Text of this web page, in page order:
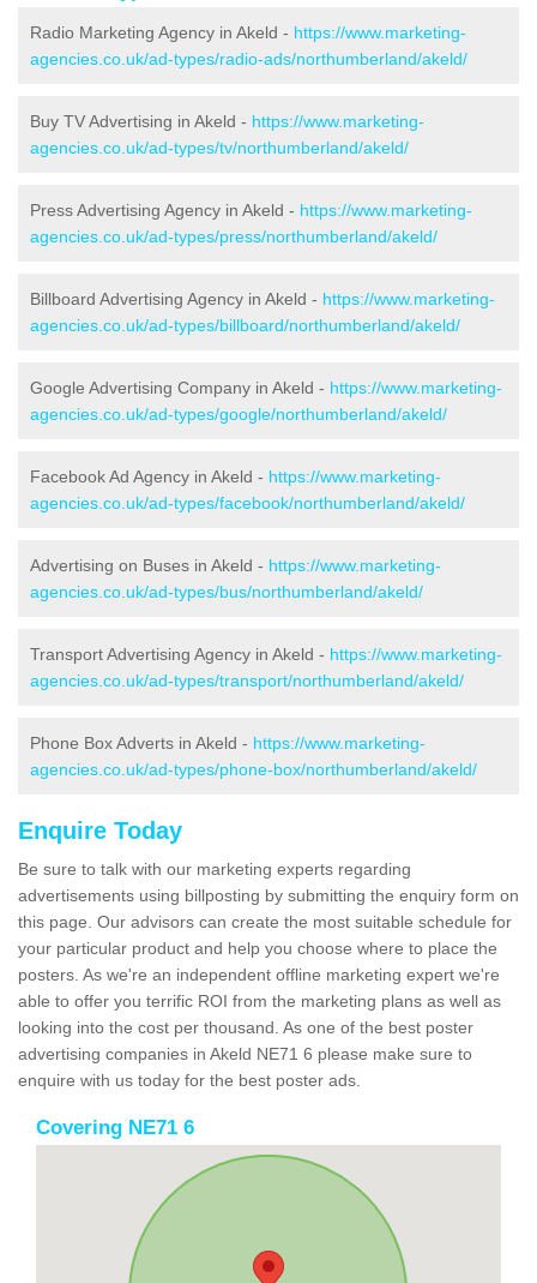
Radio Marketing Agency in Akeld - https://www.marketing-
agencies.co.uk/ad-types/radio-ads/northumberland/akeld/
Buy TV Advertising in Akeld - https://www.marketing-
agencies.co.uk/ad-types/tv/northumberland/akeld/
Press Advertising Agency in Akeld - https://www.marketing-
agencies.co.uk/ad-types/press/northumberland/akeld/
Billboard Advertising Agency in Akeld - https://www.marketing-
agencies.co.uk/ad-types/billboard/northumberland/akeld/
Google Advertising Company in Akeld - https://www.marketing-
agencies.co.uk/ad-types/google/northumberland/akeld/
Facebook Ad Agency in Akeld - https://www.marketing-
agencies.co.uk/ad-types/facebook/northumberland/akeld/
Advertising on Buses in Akeld - https://www.marketing-
agencies.co.uk/ad-types/bus/northumberland/akeld/
Transport Advertising Agency in Akeld - https://www.marketing-
agencies.co.uk/ad-types/transport/northumberland/akeld/
Phone Box Adverts in Akeld - https://www.marketing-
agencies.co.uk/ad-types/phone-box/northumberland/akeld/
Enquire Today
Be sure to talk with our marketing experts regarding
advertisements using billposting by submitting the enquiry form on
this page. Our advisors can create the most suitable schedule for
your particular product and help you choose where to place the
posters. As we're an independent offline marketing expert we're
able to offer you terrific ROI from the marketing plans as well as
looking into the cost per thousand. As one of the best poster
advertising companies in Akeld NE71 6 please make sure to
enquire with us today for the best poster ads.
Covering NE71 6